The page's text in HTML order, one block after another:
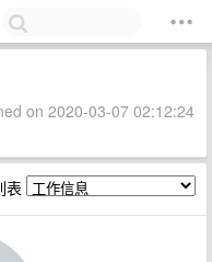
on 2020-03-07 02:12:24
表